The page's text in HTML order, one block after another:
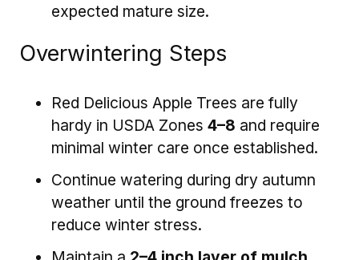
expected mature size.
Overwintering Steps
Red Delicious Apple Trees are fully
hardy in USDA Zones 4–8 and require
minimal winter care once established.
Continue watering during dry autumn
weather until the ground freezes to
reduce winter stress.